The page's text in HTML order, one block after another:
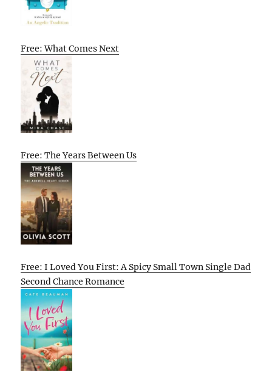
Free: What Comes Next
Free: The Years Between Us
Free: I Loved You First: A Spicy Small Town Single Dad
Second Chance Romance